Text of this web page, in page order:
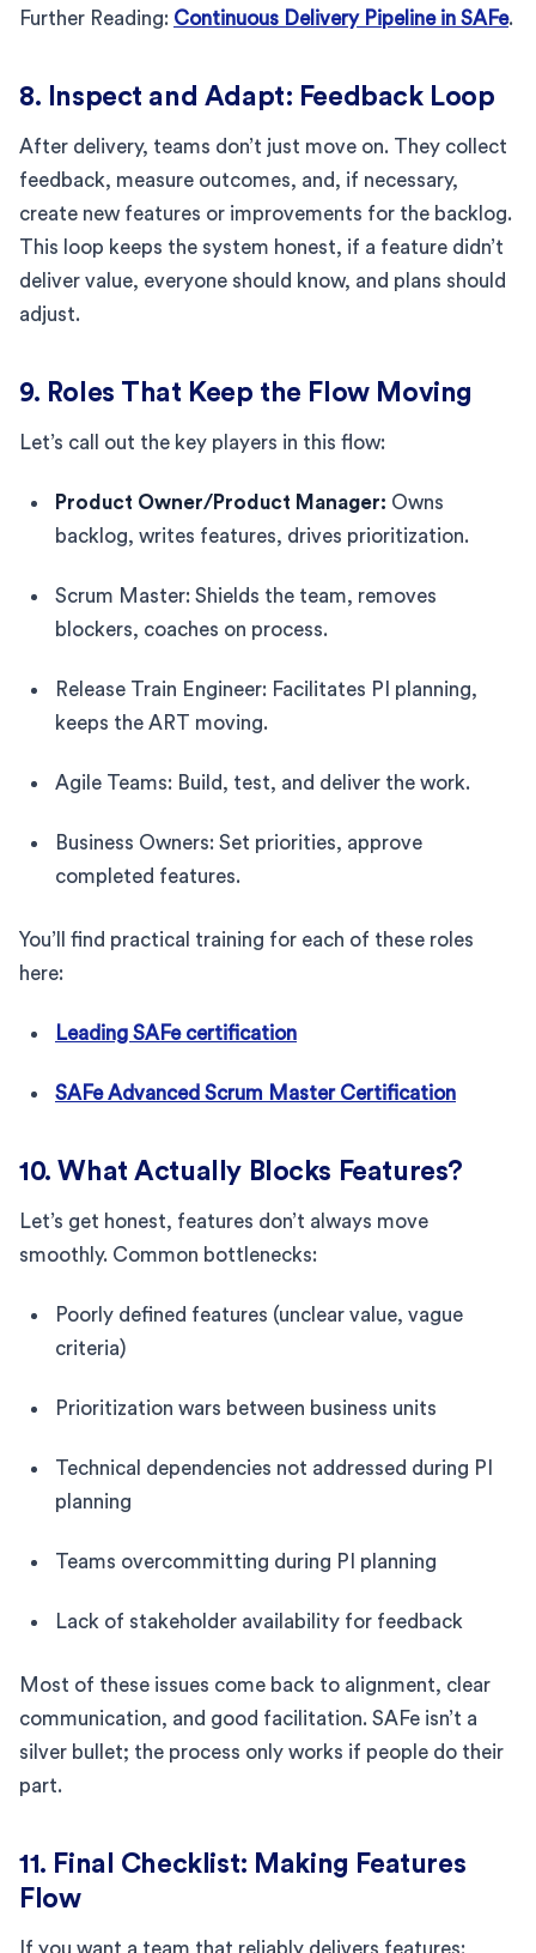
Further Reading: Continuous Delivery Pipeline in SAFe.
8. Inspect and Adapt: Feedback Loop
After delivery, teams don’t just move on. They collect
feedback, measure outcomes, and, if necessary,
create new features or improvements for the backlog.
This loop keeps the system honest, if a feature didn’t
deliver value, everyone should know, and plans should
adjust.
9. Roles That Keep the Flow Moving
Let’s call out the key players in this flow:
Product Owner/Product Manager: Owns
backlog, writes features, drives prioritization.
Scrum Master: Shields the team, removes
blockers, coaches on process.
Release Train Engineer: Facilitates PI planning,
keeps the ART moving.
Agile Teams: Build, test, and deliver the work.
Business Owners: Set priorities, approve
completed features.
You’ll find practical training for each of these roles
here:
Leading SAFe certification
SAFe Advanced Scrum Master Certification
10. What Actually Blocks Features?
Let’s get honest, features don’t always move
smoothly. Common bottlenecks:
Poorly defined features (unclear value, vague
criteria)
Prioritization wars between business units
Technical dependencies not addressed during PI
planning
Teams overcommitting during PI planning
Lack of stakeholder availability for feedback
Most of these issues come back to alignment, clear
communication, and good facilitation. SAFe isn’t a
silver bullet; the process only works if people do their
part.
11. Final Checklist: Making Features
Flow
If you want a team that reliably delivers features: